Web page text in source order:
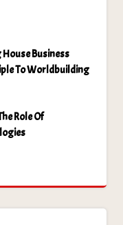
Business
To Worldbuilding
Role Of